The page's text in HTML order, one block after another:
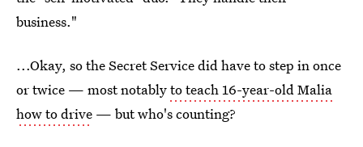
business."
...Okay, so the Secret Service did have to step in once
or twice — most notablyto teach 16-year-old Malia
how to drive — but who's counting?